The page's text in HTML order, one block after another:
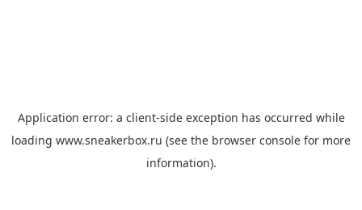
Application error: a client-side exception has occurred while
loading www.sneakerbox.ru (see the browser console for more
information).